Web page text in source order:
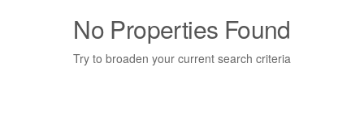
No Properties Found
Try to broaden your current search criteria